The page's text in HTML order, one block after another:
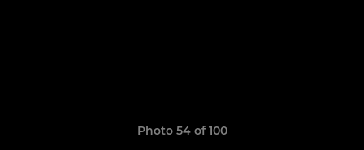
Photo 54 of 100